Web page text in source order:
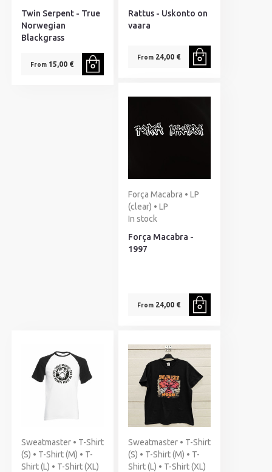
Twin Serpent - True
Norwegian
Blackgrass
From15,00 €
Rattus - Uskonto on
vaara
From24,00 €
Força Macabra • LP
(clear) • LP
In stock
Força Macabra -
1997
From24,00 €
Sweatmaster • T-Shirt
(S) • T-Shirt (M) • T-
Shirt (L) • T-Shirt (XL)
Sweatmaster • T-Shirt
(S) • T-Shirt (M) • T-
Shirt (L) • T-Shirt (XL)